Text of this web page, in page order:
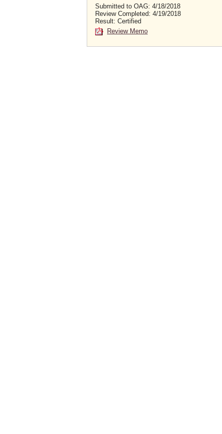
Submitted to OAG: 4/18/2018
Review Completed: 4/19/2018
Result: Certified
Review Memo